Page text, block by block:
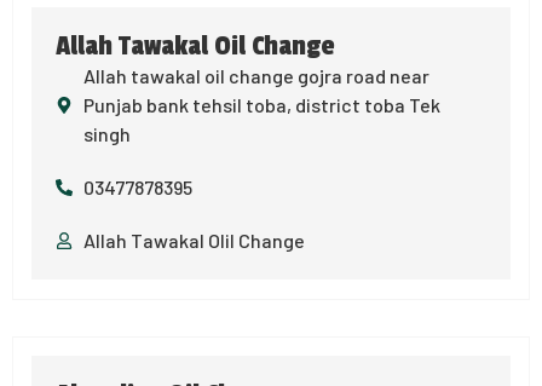
Allah Tawakal Oil Change
Allah tawakal oil change gojra road near
Punjab bank tehsil toba, district toba Tek
singh
03477878395
Allah Tawakal OIil Change